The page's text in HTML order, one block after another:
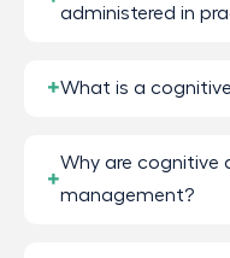
administered in
What is a
Why are cognitive
management?